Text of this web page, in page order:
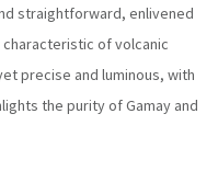
straightforward, enlivened
of volcanic
precise and luminous, with
the purity of Gamay and